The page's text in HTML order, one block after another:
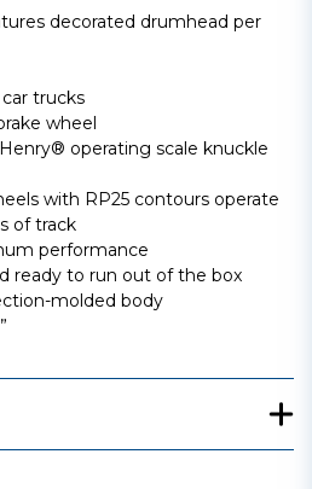
decorated drumhead per
trucks
wheel
operating scale knuckle
with RP25 contours operate
of track
performance
ready to run out of the box
molded body